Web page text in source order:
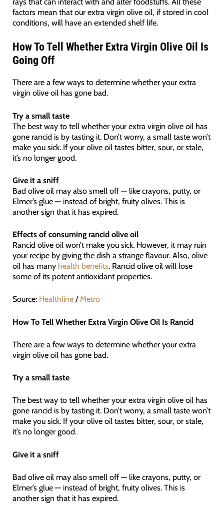
factors mean that our extra virgin olive oil, if stored in cool
conditions, will have an extended shelf life.
How To Tell Whether Extra Virgin Olive Oil Is
Going Off
There are a few ways to determine whether your extra
virgin olive oil has gone bad.
Try a small taste
The best way to tell whether your extra virgin olive oil has
gone rancid is by tasting it. Don’t worry, a small taste won’t
make you sick. If your olive oil tastes bitter, sour, or stale,
it’s no longer good.
Give it a sniff
Bad olive oil may also smell off — like crayons, putty, or
Elmer’s glue — instead of bright, fruity olives. This is
another sign that it has expired.
Effects of consuming rancid olive oil
Rancid olive oil won’t make you sick. However, it may ruin
your recipe by giving the dish a strange flavour. Also, olive
oil has many health benefits. Rancid olive oil will lose
some of its potent antioxidant properties.
Source: Healthline/Metro
How To Tell Whether Extra Virgin Olive Oil Is Rancid
There are a few ways to determine whether your extra
virgin olive oil has gone bad.
Try a small taste
The best way to tell whether your extra virgin olive oil has
gone rancid is by tasting it. Don’t worry, a small taste won’t
make you sick. If your olive oil tastes bitter, sour, or stale,
it’s no longer good.
Give it a sniff
Bad olive oil may also smell off — like crayons, putty, or
Elmer’s glue — instead of bright, fruity olives. This is
another sign that it has expired.